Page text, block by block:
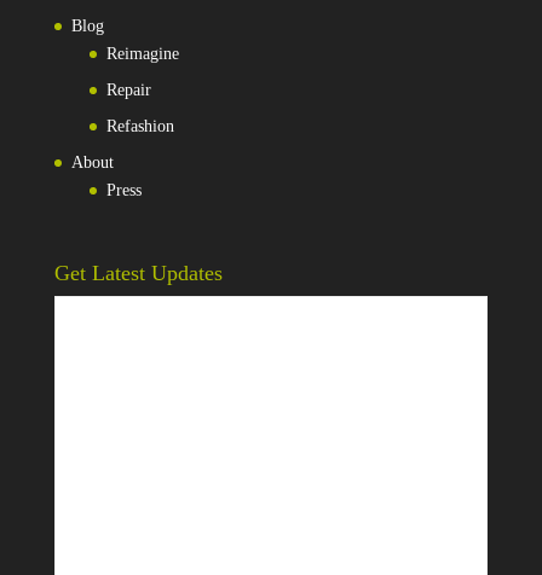
Blog
Reimagine
Repair
Refashion
About
Press
Get Latest Updates